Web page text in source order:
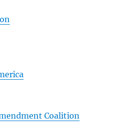
Coalition